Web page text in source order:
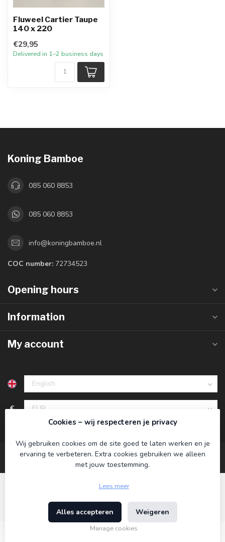
€29,95
Fluweel Cartier Taupe
140 x 220
€29,95
Delivered in 1–2 business days
Koning Bamboe
085 060 8853
085 060 8853
info@koningbamboe.nl
COC number: 72734523
Opening hours
Information
My account
€
© Copyright 2026 Koning Bamboe - Powered by
Theme byDyvelopment
Cookies – wij respecteren je privacy
Wij gebruiken cookies om de site goed te laten werken en je
ervaring te verbeteren. Extra cookies gebruiken we alleen
met jouw toestemming.
Lees meer
Alles accepteren Weigeren
Manage cookies